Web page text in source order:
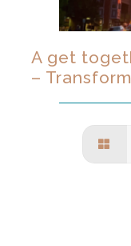
A get
–